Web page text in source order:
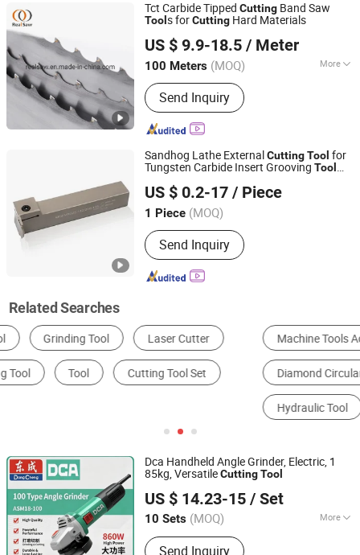
Tct Carbide Tipped Cutting Band Saw
Tool s forCutting Hard Materials
US $ 9.9-18.5 / Meter
100 Meters (MOQ) More
Main Products:Band Saw, Band Saw
Blade, Saw Blade, Blade, Bimetal Band
Saw Blade, HSS Saw Blade, Bone Saw,
Cutting Blade, Metal Saw, Meat Saw
Send Inquiry
SHAOXING SHANGYU REAL SAW CUTTING TOOLS CO.,
LTD.
Zhejiang, China
Since 2020
Sandhog Lathe ExternalCuttingTool for
Tungsten Carbide Insert Grooving Tool
US $ 0.2-17 / Piece
1 Piece (MOQ)
Send Inquiry
Ningbo Sanhan Alloy Material Co., Ltd.
Zhejiang, China Since 2023
Related Searches
CNC Machine Tools
Diamond Circular Saw Blade Metal Processing Machinery Parts
Dca Handheld Angle Grinder, Electric, 1
85kg, VersatileCuttingTool
US $ 14.23-15 / Set
10 Sets (MOQ) More
Main Products:Hardware
Send Inquiry
Anchorland Trading (Hainan) Co., Ltd.
Hainan, China Since 2026